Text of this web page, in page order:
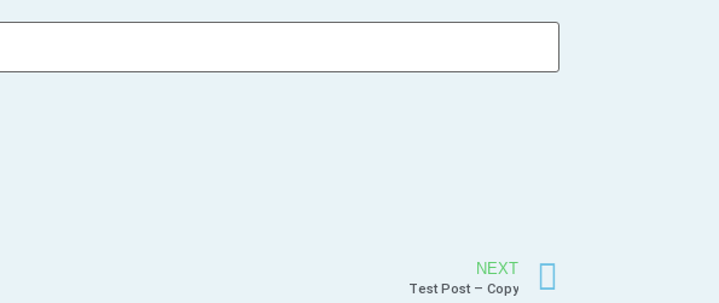
NEXT
Test Post – Copy